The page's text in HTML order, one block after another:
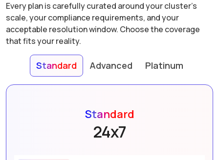
Every plan is carefully curated around your cluster's
scale, your compliance requirements, and your
acceptable resolution window. Choose the coverage
that fits your reality.
Standard Advanced Platinum
Standard
24x7